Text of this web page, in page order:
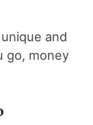
and
go, money